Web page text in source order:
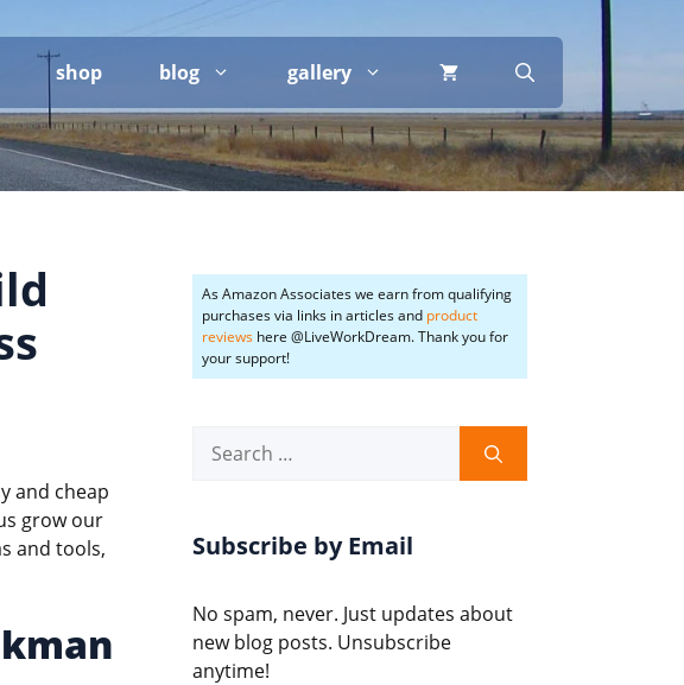
shop blog gallery
and cheap
grow our
and tools,
As Amazon Associates we earn from qualifying
purchases via links in articles and product
reviews here @LiveWorkDream. Thank you for
your support!
for:
Subscribe by Email
No spam, never. Just updates about
new blog posts. Unsubscribe
anytime!